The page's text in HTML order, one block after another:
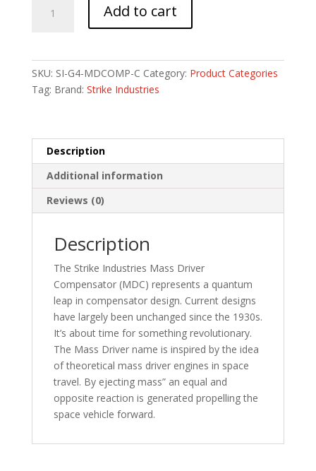
MASS
19/G4
Add to cart
SKU: SI-G4-MDCOMP-C Category: Product Categories
Tag: Brand: Strike Industries
Description
Additional information
Reviews (0)
Description
The Strike Industries Mass Driver
Compensator (MDC) represents a quantum
leap in compensator design. Current designs
have largely been unchanged since the 1930s.
It’s about time for something revolutionary.
The Mass Driver name is inspired by the idea
of theoretical mass driver engines in space
travel. By ejecting mass” an equal and
opposite reaction is generated propelling the
space vehicle forward.